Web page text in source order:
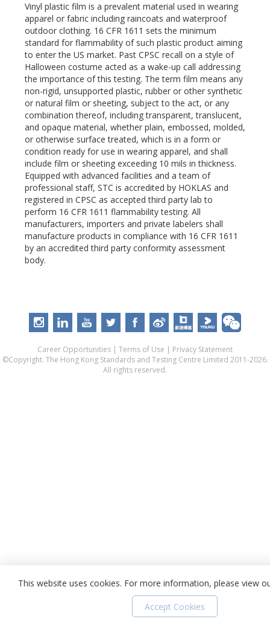
Vinyl plastic film is a prevalent material used in wearing
apparel or fabric including raincoats and waterproof
outdoor clothing. 16 CFR 1611 sets the minimum
standard for flammability of such plastic product aiming
to enter the US market. Past CPSC recall on a style of
Halloween costume acted as a wake-up call addressing
the importance of this testing. The term film means any
non-rigid, unsupported plastic, rubber or other synthetic
or natural film or sheeting, subject to the act, or any
combination thereof, including transparent, translucent,
and opaque material, whether plain, embossed, molded,
or otherwise surface treated, which is in a form or
condition ready for use in wearing apparel, and shall
include film or sheeting exceeding 10 mils in thickness.
Equipped with advanced facilities and a team of
professional staff, STC is accredited by HOKLAS and
registered in CPSC as accepted third party lab to
perform 16 CFR 1611 flammability testing. All
manufacturers, importers and private labelers shall
manufacture products in compliance with 16 CFR 1611
by an accredited third party conformity assessment
body.
Career Opportunities | Terms of Use | Privacy Statement
©Copyright. The Hong Kong Standards and Testing Centre Limited 2011-2026.
All rights reserved.
This website uses cookies. For more information, please view
Accept Cookies